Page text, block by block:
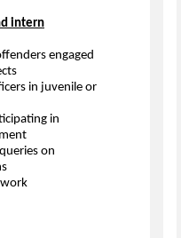
intern
engaged
in juvenile or
in
on